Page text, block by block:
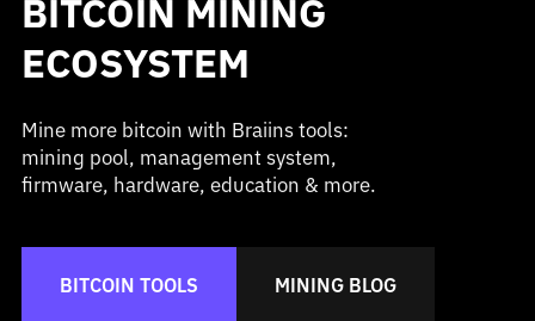
BITCOIN MINING
ECOSYSTEM
Mine more bitcoin with Braiins tools:
mining pool, management system,
firmware, hardware, education & more.
BITCOIN TOOLS MINING BLOG